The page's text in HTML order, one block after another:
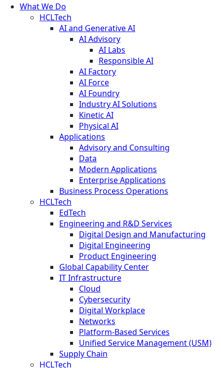
What We Do
HCLTech
AI and Generative AI
AI Advisory
AI Labs
Responsible AI
AI Factory
AI Force
AI Foundry
Industry AI Solutions
Kinetic AI
Physical AI
Applications
Advisory and Consulting
Data
Modern Applications
Enterprise Applications
Business Process Operations
HCLTech
EdTech
Engineering and R&D Services
Digital Design and Manufacturing
Digital Engineering
Product Engineering
Global Capability Center
IT Infrastructure
Cloud
Cybersecurity
Digital Workplace
Networks
Platform-Based Services
Unified Service Management (USM)
Supply Chain
HCLTech